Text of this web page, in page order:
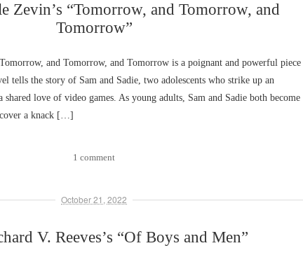
Zevin’s “Tomorrow, and Tomorrow, and
Tomorrow”
and Tomorrow, and Tomorrow is a poignant and powerful piece
tells the story of Sam and Sadie, two adolescents who strike up an
love of video games. As young adults, Sam and Sadie both become
a knack […]
1 comment
October 21, 2022
V. Reeves’s “Of Boys and Men”